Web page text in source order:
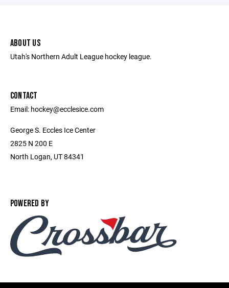
ABOUT US
Utah's Northern Adult League hockey league.
CONTACT
Email: hockey@ecclesice.com
George S. Eccles Ice Center
2825 N 200 E
North Logan, UT 84341
POWERED BY